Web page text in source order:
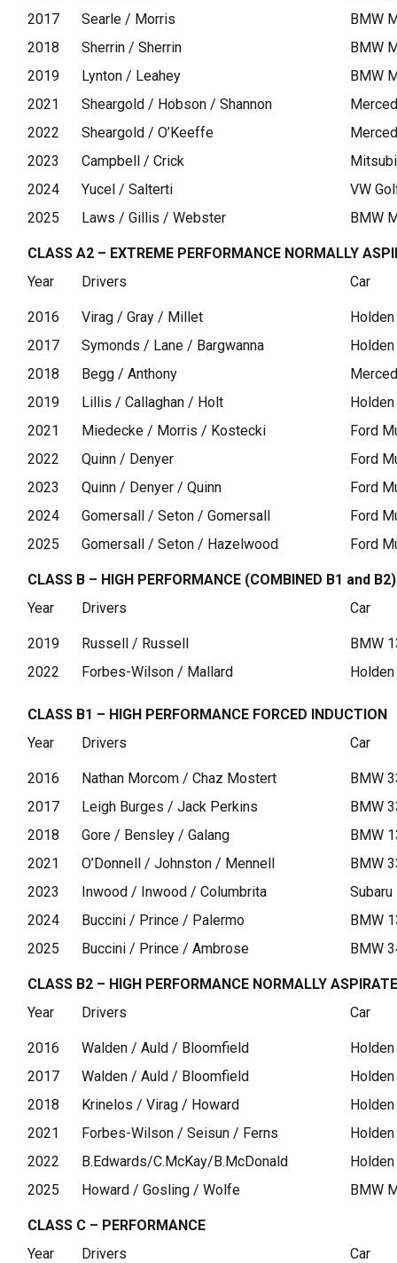
2017
Searle / Morris
BMW
2018
Sherrin / Sherrin
BMW
2019
Lynton / Leahey
BMW
2021
Sheargold / Hobson / Shannon
2022
Sheargold / O’Keeffe
2023
Campbell / Crick
2024
Yucel / Salterti
VW
2025
Laws / Gillis / Webster BMW
CLASS A2 – EXTREME PERFORMANCE NORMALLY
Year
Drivers Car
2016 Virag / Gray / Millet
Holden
2017
Symonds / Lane / Bargwanna
Holden
2018
Begg / Anthony
2019
Lillis / Callaghan / Holt
2021
Miedecke / Morris / Kostecki
Ford
2022
Quinn / Denyer
Ford
2023
Quinn / Denyer / Quinn
Ford
2024
Gomersall / Seton / Gomersall
Ford
2025
Gomersall / Seton / Hazelwood Ford
CLASS B – HIGH PERFORMANCE (COMBINED B1 and B2)
Year
Drivers Car
2019 Russell / Russell
BMW
2022
Forbes-Wilson / Mallard
CLASS B1 – HIGH PERFORMANCE FORCED INDUCTION
Year
Drivers Car
2016 Nathan Morcom / Chaz Mostert
BMW
2017
Leigh Burges / Jack Perkins
BMW
2018
Gore / Bensley / Galang
BMW
2021
O’Donnell / Johnston / Mennell
BMW
2023
Inwood / Inwood / Columbrita
2024
Buccini / Prince / Palermo
BMW
2025
Buccini / Prince / Ambrose BMW
CLASS B2 – HIGH PERFORMANCE NORMALLY
Year
Drivers Car
2016 Walden / Auld / Bloomfield
Holden
2017
Walden / Auld / Bloomfield
Holden
2018
Krinelos / Virag / Howard
2021
Forbes-Wilson / Seisun / Ferns
2022
B.Edwards/C.McKay/B.McDonald
Holden
2025
Howard / Gosling / Wolfe BMW
CLASS C – PERFORMANCE
Year
Drivers Car